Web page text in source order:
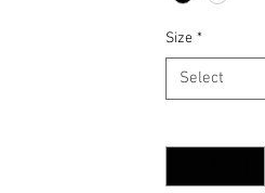
Size *
Select